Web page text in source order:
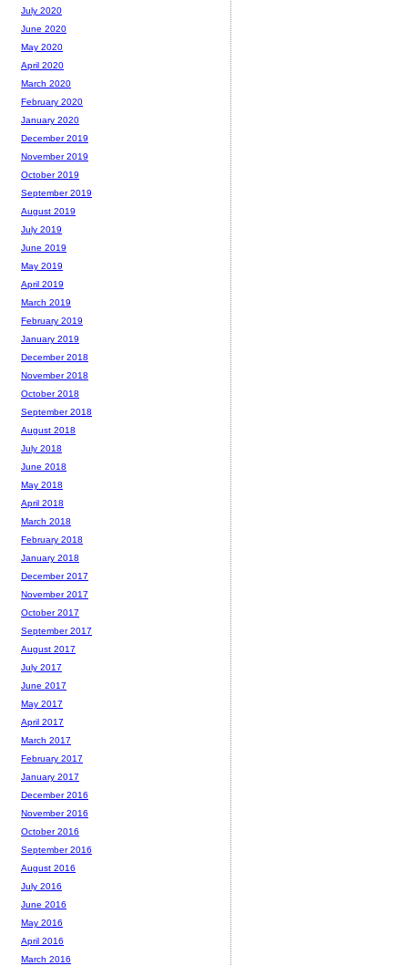
July 2020
June 2020
May 2020
April 2020
March 2020
February 2020
January 2020
December 2019
November 2019
October 2019
September 2019
August 2019
July 2019
June 2019
May 2019
April 2019
March 2019
February 2019
January 2019
December 2018
November 2018
October 2018
September 2018
August 2018
July 2018
June 2018
May 2018
April 2018
March 2018
February 2018
January 2018
December 2017
November 2017
October 2017
September 2017
August 2017
July 2017
June 2017
May 2017
April 2017
March 2017
February 2017
January 2017
December 2016
November 2016
October 2016
September 2016
August 2016
July 2016
June 2016
May 2016
April 2016
March 2016